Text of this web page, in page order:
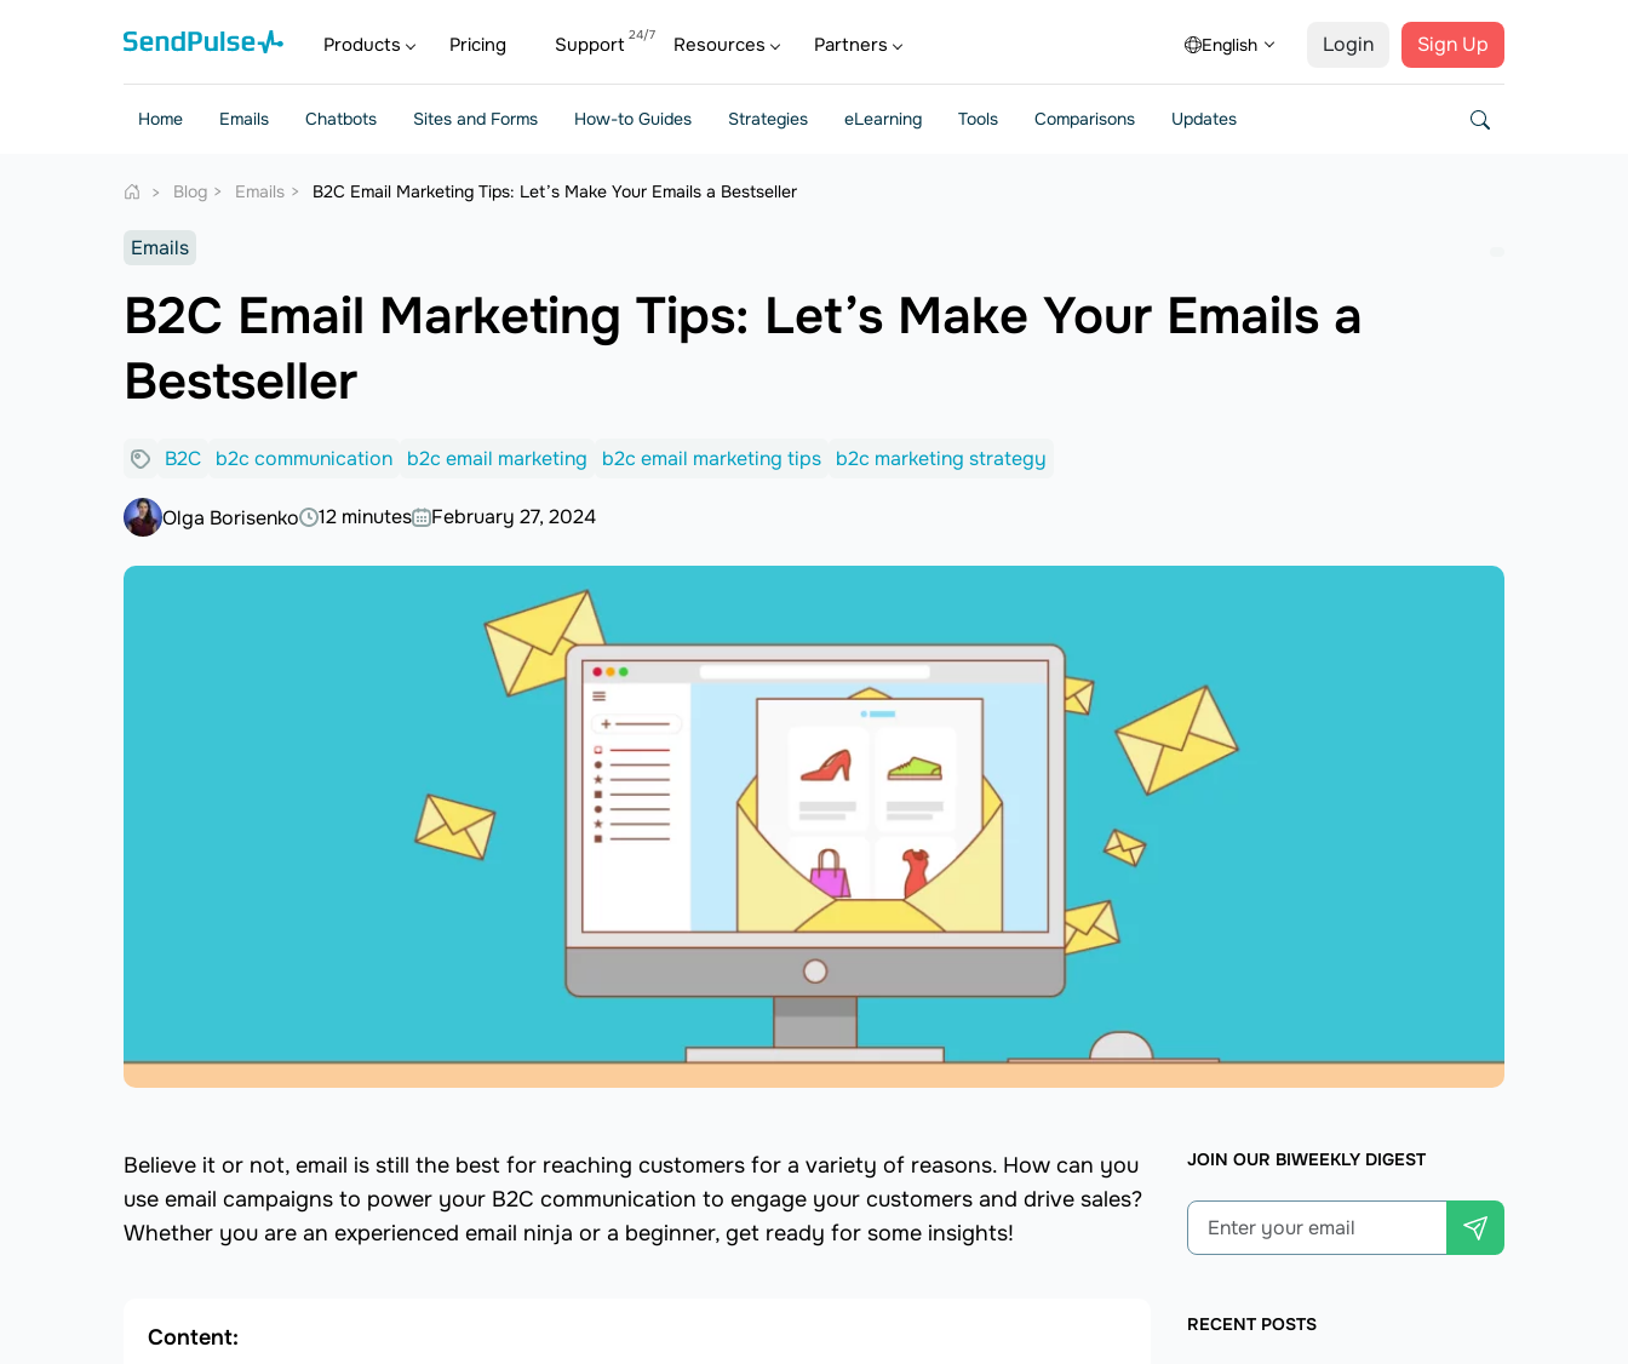
English Login Sign Up
Products Pricing Support Resources Partners
Home Emails Chatbots Sites and Forms How-to Guides Strategies eLearning Tools Comparisons Updates
Blog Emails B2C Email Marketing Tips: Let’s Make Your Emails a Bestseller
Emails
B2C Email Marketing Tips: Let’s Make Your Emails a
Bestseller
B2C b2c communication b2c email marketing b2c email marketing tips b2c marketing strategy
Olga Borisenko 12 minutes February 27, 2024
Believe it or not, email is still the best for reaching customers for a variety of reasons. How can you
use email campaigns to power your B2C communication to engage your customers and drive sales?
Whether you are an experienced email ninja or a beginner, get ready for some insights!
Content:
JOIN OUR BIWEEKLY DIGEST
RECENT POSTS